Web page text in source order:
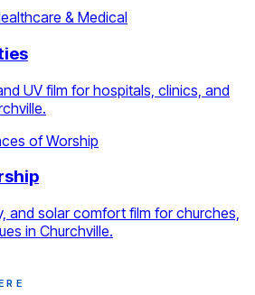
& Medical
UV film for hospitals, clinics, and
of Worship
and solar comfort film for churches,
in Churchville.